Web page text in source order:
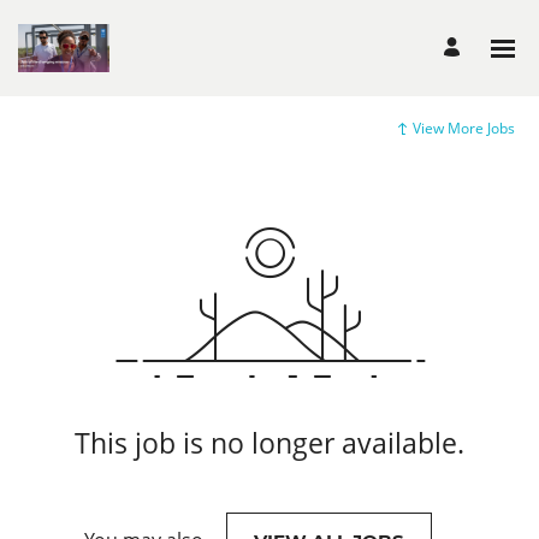
View More Jobs
This job is no longer available.